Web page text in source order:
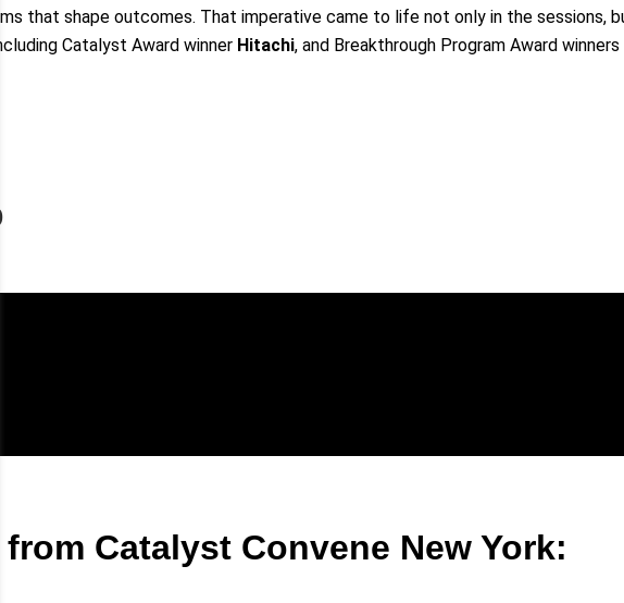
that shape outcomes. That imperative came to life not only in the sessions,
Catalyst Award winner Hitachi, and Breakthrough Program Award winners
from Catalyst Convene New York: